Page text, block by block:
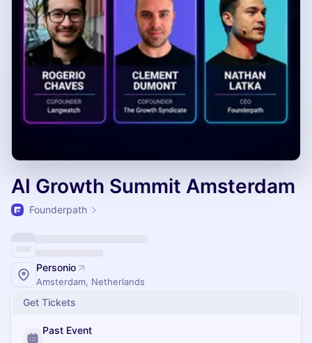
AI Growth Summit Amsterdam
Founderpath
Personio
Amsterdam, Netherlands
Get Tickets
Past Event